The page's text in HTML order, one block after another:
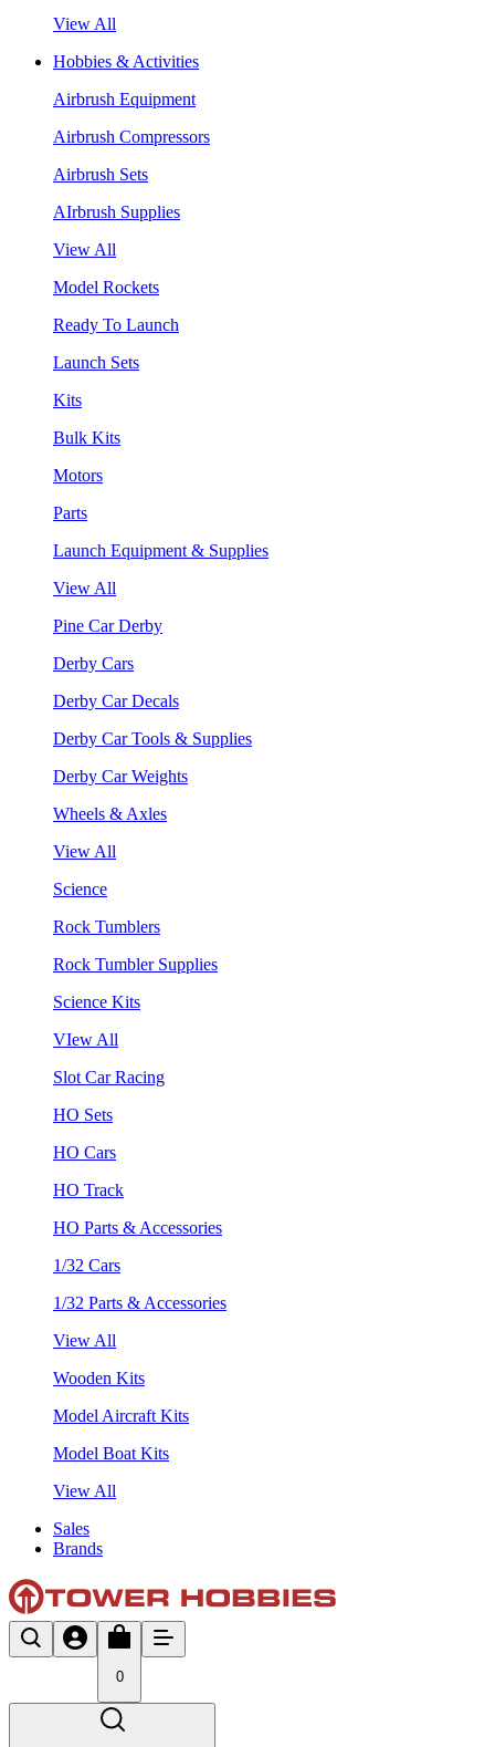
View All
Hobbies & Activities
Airbrush Equipment
Airbrush Compressors
Airbrush Sets
AIrbrush Supplies
View All
Model Rockets
Ready To Launch
Launch Sets
Kits
Bulk Kits
Motors
Parts
Launch Equipment & Supplies
View All
Pine Car Derby
Derby Cars
Derby Car Decals
Derby Car Tools & Supplies
Derby Car Weights
Wheels & Axles
View All
Science
Rock Tumblers
Rock Tumbler Supplies
Science Kits
VIew All
Slot Car Racing
HO Sets
HO Cars
HO Track
HO Parts & Accessories
1/32 Cars
1/32 Parts & Accessories
View All
Wooden Kits
Model Aircraft Kits
Model Boat Kits
View All
Sales
Brands
0